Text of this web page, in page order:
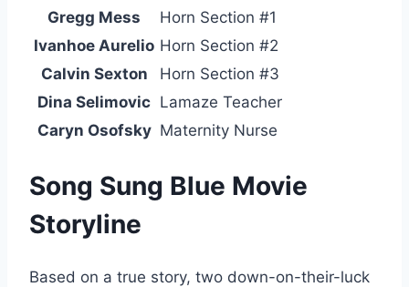
Gregg Mess
Horn Section #1
Ivanhoe Aurelio Horn Section #2
Calvin Sexton
Horn Section #3
Dina Selimovic Lamaze Teacher
Caryn Osofsky Maternity Nurse
Song Sung Blue Movie
Storyline
Based on a true story, two down-on-their-luck